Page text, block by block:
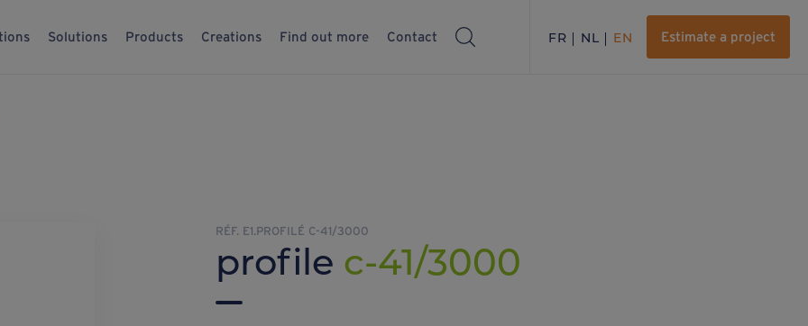
Solutions Products Creations Find out more Contact FR NL EN Estimate a project
RÉF. E1.PROFILÉ C-41/3000
profile c-41/3000